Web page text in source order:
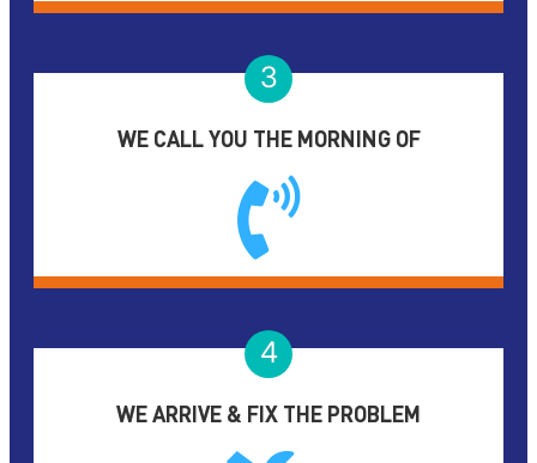
3
WE CALL YOU THE MORNING OF
4
WE ARRIVE & FIX THE PROBLEM